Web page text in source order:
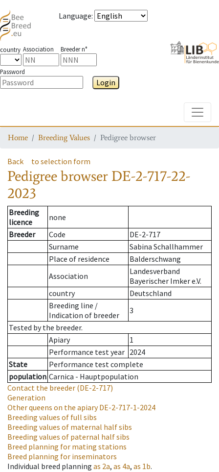
Language:
country Association Breeder n°
Password
Login
Home Breeding Values Pedigree browser
Back to selection form
Pedigree browser DE-2-717-22-
2023
Breeding
licence
none
Breeder
Code
DE-2-717
Surname
Sabina Schallhammer
Place of residence
Balderschwang
Association
Landesverband
Bayerischer Imker e.V.
country
Deutschland
Breeding line /
Indication of breeder
3
Tested by the breeder.
Apiary
1
Performance test year 2024
State
Performance test complete
population Carnica - Hauptpopulation
Contact the breeder (DE-2-717)
Generation
Other queens on the apiaryDE-2-717-1-2024
Breeding values of full sibs
Breeding values of maternal half sibs
Breeding values of paternal half sibs
Breed planning for mating stations
Breed planning for inseminators
Individual breed planning as 2a, as 4a, as 1b.